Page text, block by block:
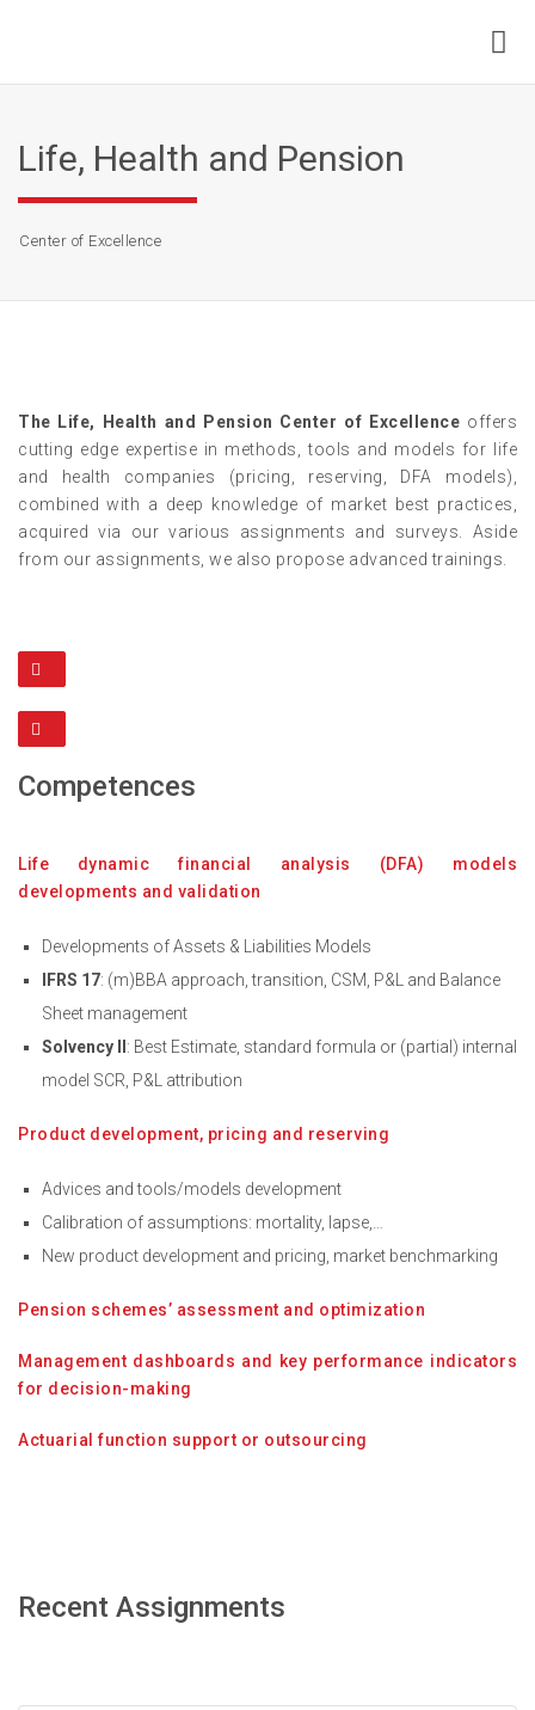
Life, Health and Pension
Center of Excellence
The Life, Health and Pension Center of Excellence offers
cutting edge expertise in methods, tools and models for life
and health companies (pricing, reserving, DFA models),
combined with a deep knowledge of market best practices,
acquired via our various assignments and surveys. Aside
from our assignments, we also propose advanced trainings.
Competences
Life dynamic financial analysis (DFA) models
developments and validation
Developments of Assets & Liabilities Models
IFRS 17: (m)BBA approach, transition, CSM, P&L and Balance
Sheet management
Solvency II : Best Estimate, standard formula or (partial) internal
model SCR, P&L attribution
Product development, pricing and reserving
Advices and tools/models development
Calibration of assumptions: mortality, lapse,…
New product development and pricing, market benchmarking
Pension schemes’ assessment and optimization
Management dashboards and key performance indicators
for decision-making
Actuarial function support or outsourcing
Recent Assignments